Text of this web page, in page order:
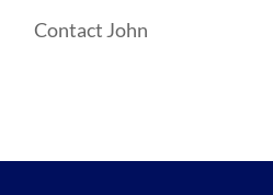
Contact John